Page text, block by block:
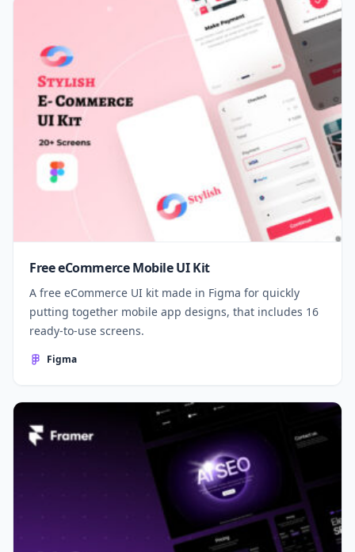
Free eCommerce Mobile UI Kit
A free eCommerce UI kit made in Figma for quickly
putting together mobile app designs, that includes 16
ready-to-use screens.
Figma